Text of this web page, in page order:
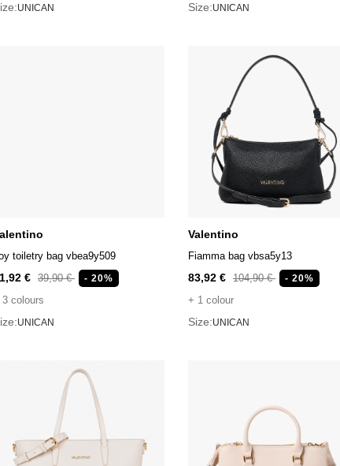
UNICAN Size:UNICAN
toiletry bag vbea9y509
€ 39,90 € - 20%
colours
UNICAN
Valentino
Fiamma bag vbsa5y13
83,92 € 104,90 € - 20%
+ 1 colour
Size:UNICAN